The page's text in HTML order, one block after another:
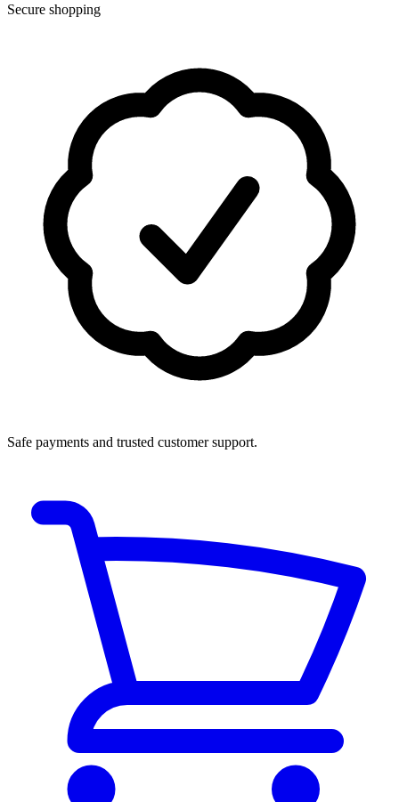
Secure shopping
Safe payments and trusted customer support.